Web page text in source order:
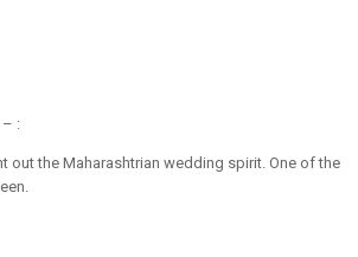
– :
out the Maharashtrian wedding spirit. One of the